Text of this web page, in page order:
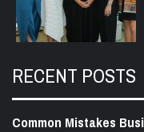
RECENT POSTS
Common Mistakes